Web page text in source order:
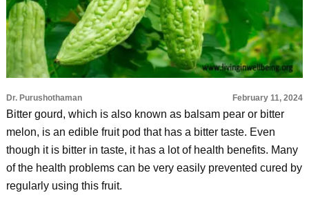
Dr. Purushothaman February 11, 2024
Bitter gourd, which is also known as balsam pear or bitter
melon, is an edible fruit pod that has a bitter taste. Even
though it is bitter in taste, it has a lot of health benefits. Many
of the health problems can be very easily prevented cured by
regularly using this fruit.